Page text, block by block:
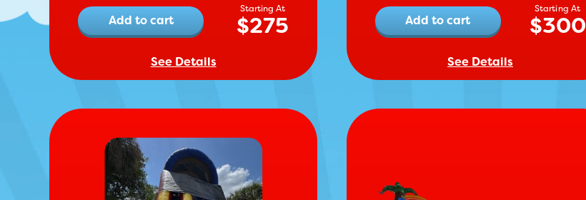
$275
Add to cart
See Details
$300
Add to cart
See Details